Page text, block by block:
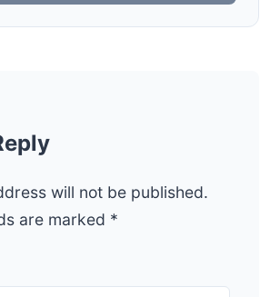
will not be published.
are marked *